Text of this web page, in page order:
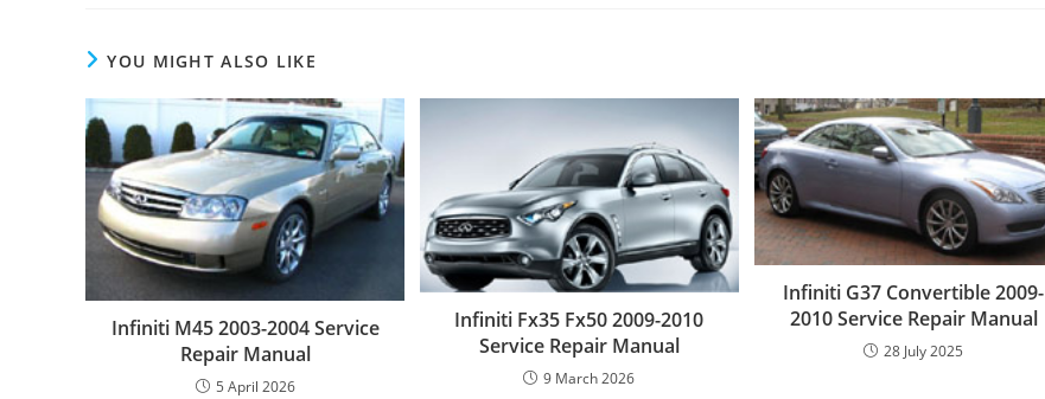
YOU MIGHT ALSO LIKE
Infiniti M45 2003-2004 Service
Repair Manual
5 April 2026
Infiniti Fx35 Fx50 2009-2010
Service Repair Manual
9 March 2026
Infiniti G37 Convertible 2009-
2010 Service Repair Manual
28 July 2025